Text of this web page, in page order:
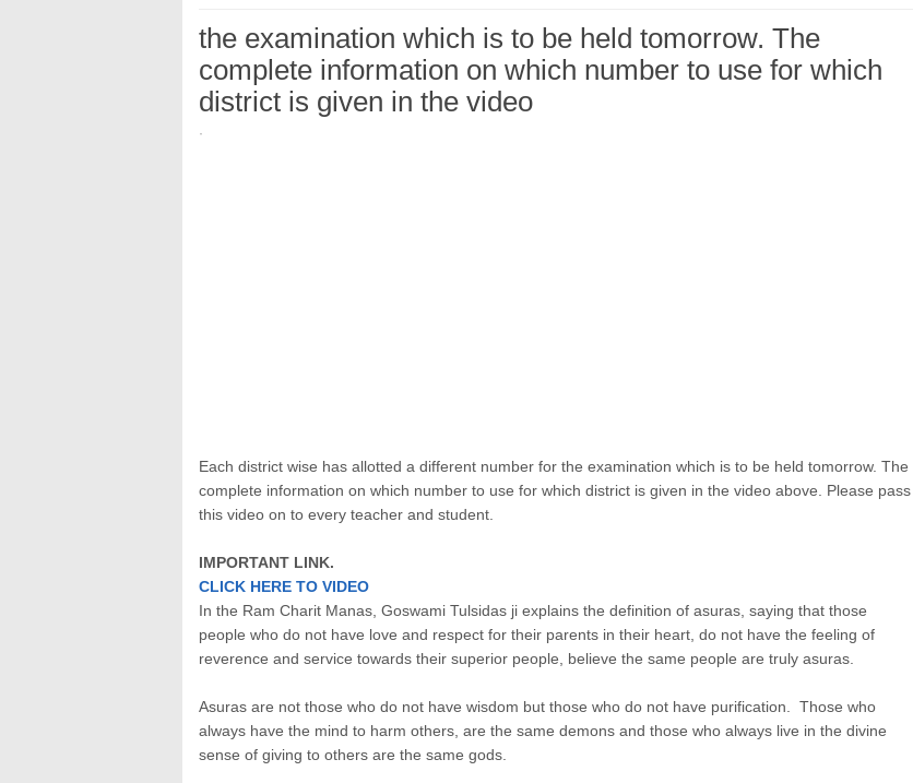
the examination which is to be held tomorrow. The
complete information on which number to use for which
district is given in the video
·
Each district wise has allotted a different number for the examination which is to be held tomorrow. The
complete information on which number to use for which district is given in the video above. Please pass
this video on to every teacher and student.
IMPORTANT LINK.
CLICK HERE TO VIDEO
In the Ram Charit Manas, Goswami Tulsidas ji explains the definition of asuras, saying that those
people who do not have love and respect for their parents in their heart, do not have the feeling of
reverence and service towards their superior people, believe the same people are truly asuras.
Asuras are not those who do not have wisdom but those who do not have purification. Those who
always have the mind to harm others, are the same demons and those who always live in the divine
sense of giving to others are the same gods.